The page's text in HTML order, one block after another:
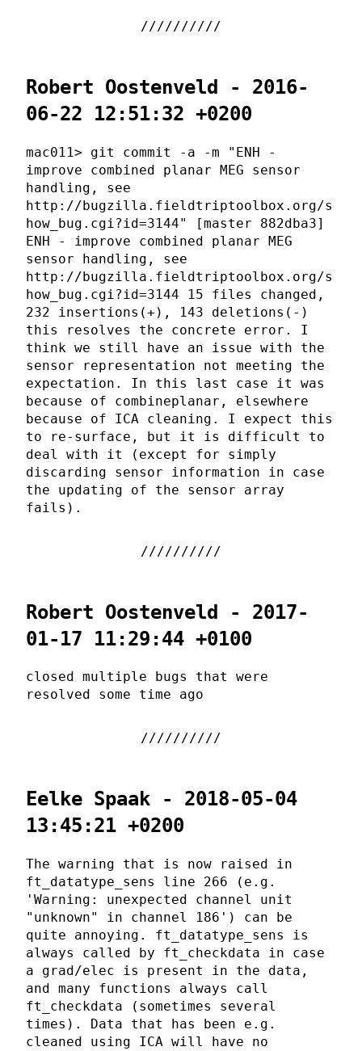
Robert Oostenveld - 2016-
06-22 12:51:32 +0200
mac011> git commit -a -m "ENH -
improve combined planar MEG sensor
handling, see
http://bugzilla.fieldtriptoolbox.org/s
how_bug.cgi?id=3144" [master 882dba3]
ENH - improve combined planar MEG
sensor handling, see
http://bugzilla.fieldtriptoolbox.org/s
how_bug.cgi?id=3144 15 files changed,
232 insertions(+), 143 deletions(-)
this resolves the concrete error. I
think we still have an issue with the
sensor representation not meeting the
expectation. In this last case it was
because of combineplanar, elsewhere
because of ICA cleaning. I expect this
to re-surface, but it is difficult to
deal with it (except for simply
discarding sensor information in case
the updating of the sensor array
fails).
Robert Oostenveld - 2017-
01-17 11:29:44 +0100
closed multiple bugs that were
resolved some time ago
Eelke Spaak - 2018-05-04
13:45:21 +0200
The warning that is now raised in
ft_datatype_sens line 266 (e.g.
'Warning: unexpected channel unit
"unknown" in channel 186') can be
quite annoying. ft_datatype_sens is
always called by ft_checkdata in case
a grad/elec is present in the data,
and many functions always call
ft_checkdata (sometimes several
times). Data that has been e.g.
cleaned using ICA will have no